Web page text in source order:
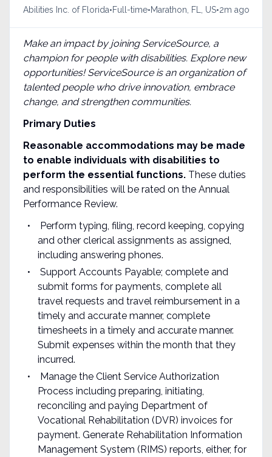
Abilities Inc. of Florida•Full-time•Marathon, FL, US•2m ago
Make an impact by joining ServiceSource, a
champion for people with disabilities. Explore new
opportunities! ServiceSource is an organization of
talented people who drive innovation, embrace
change, andstrengthen communities.
Primary Duties
Reasonable accommodations may be made
to enable individuals with disabilities to
perform the essential functions. These duties
and responsibilities will be rated on the Annual
Performance Review.
Perform typing, filing, record keeping, copying
and other clerical assignments as assigned,
including answering phones.
Support Accounts Payable; complete and
submit forms for payments, complete all
travel requests and travel reimbursement in a
timely and accurate manner, complete
timesheets in a timely and accurate manner.
Submit expenses within the month that they
incurred.
Manage the Client Service Authorization
Process including preparing, initiating,
reconciling and paying Department of
Vocational Rehabilitation (DVR) invoices for
payment. Generate Rehabilitation Information
Management System (RIMS) reports, either, for